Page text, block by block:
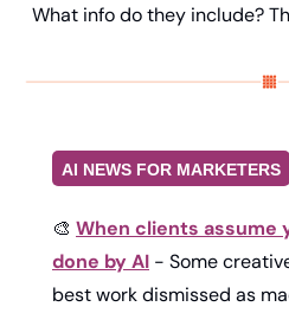
What info do they include?
AI NEWS FOR MARKETERS
🎨 When clients assume
done by AI - Some
best work dismissed as